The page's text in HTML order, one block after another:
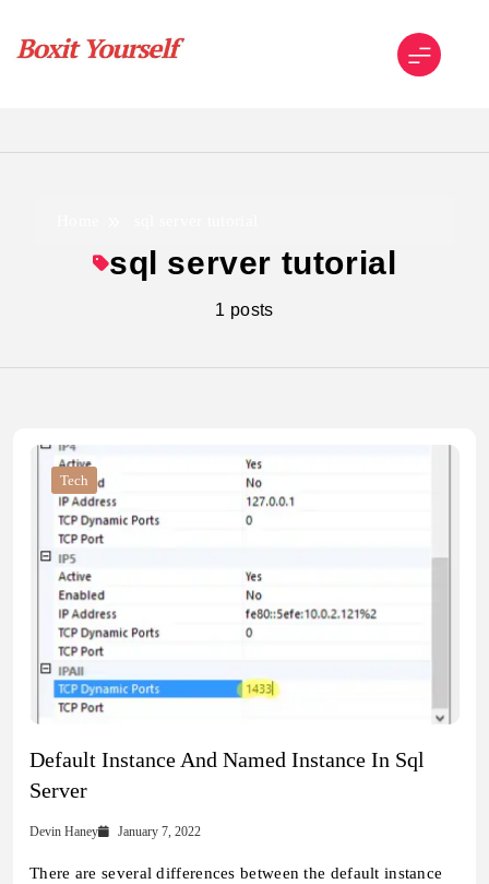
content
sql server tutorial
1 posts
Tech
Default Instance And Named Instance In Sql
Server
Devin Haney January 7, 2022
There are several differences between the default instance